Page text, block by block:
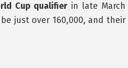
Cup qualifierin late March
just over 160,000, and